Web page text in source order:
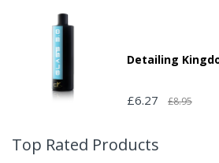
Detailing
£6.27 £8.95
Top Rated Products